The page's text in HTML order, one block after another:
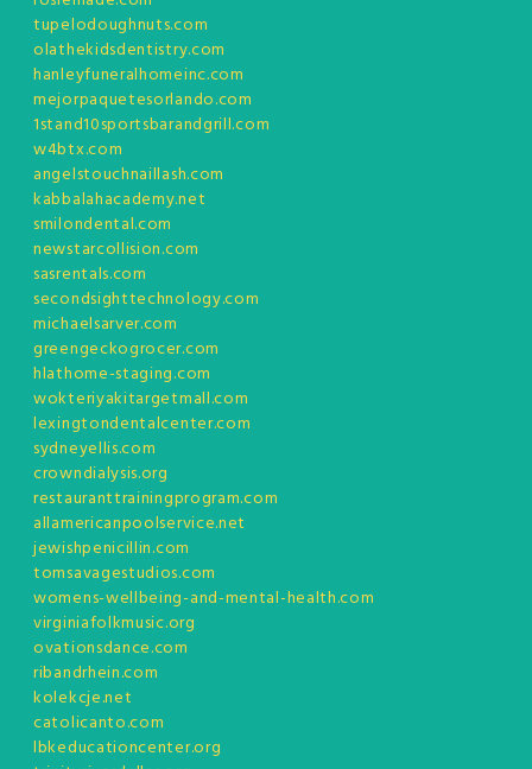
tupelodoughnuts.com
olathekidsdentistry.com
hanleyfuneralhomeinc.com
mejorpaquetesorlando.com
1stand10sportsbarandgrill.com
w4btx.com
angelstouchnaillash.com
kabbalahacademy.net
smilondental.com
newstarcollision.com
sasrentals.com
secondsighttechnology.com
michaelsarver.com
greengeckogrocer.com
hlathome-staging.com
wokteriyakitargetmall.com
lexingtondentalcenter.com
sydneyellis.com
crowndialysis.org
restauranttrainingprogram.com
allamericanpoolservice.net
jewishpenicillin.com
tomsavagestudios.com
womens-wellbeing-and-mental-health.com
virginiafolkmusic.org
ovationsdance.com
ribandrhein.com
kolekcje.net
catolicanto.com
lbkeducationcenter.org